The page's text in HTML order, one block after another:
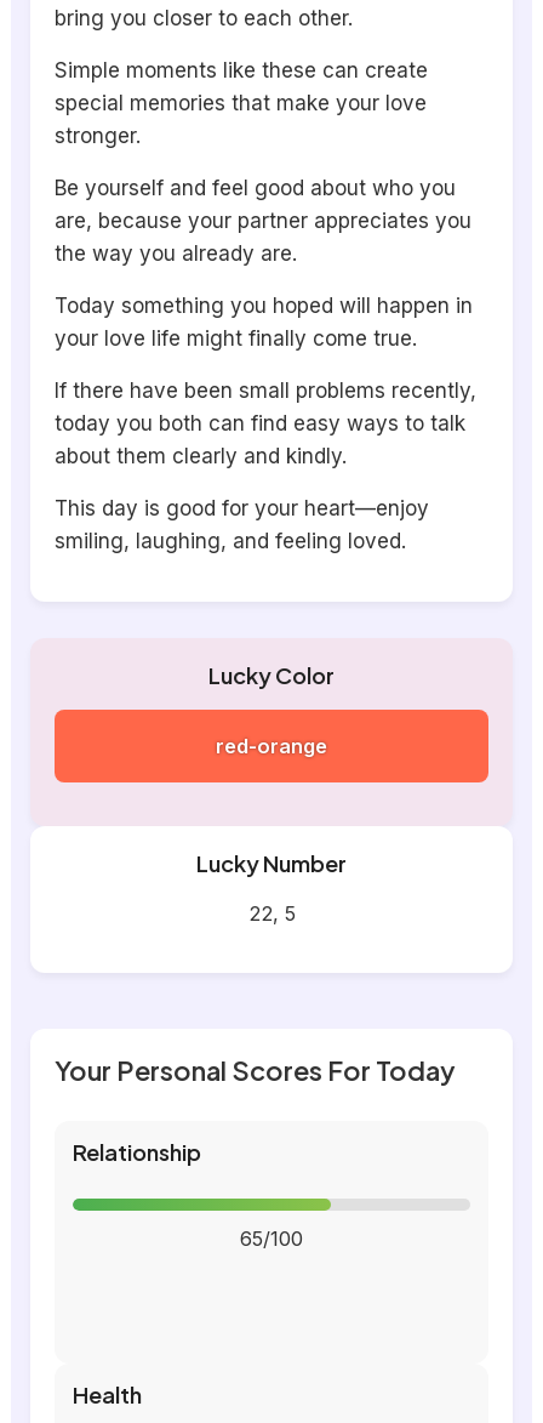
bring you closer to each other.
Simple moments like these can create
special memories that make your love
stronger.
Be yourself and feel good about who you
are, because your partner appreciates you
the way you already are.
Today something you hoped will happen in
your love life might finally come true.
If there have been small problems recently,
today you both can find easy ways to talk
about them clearly and kindly.
This day is good for your heart—enjoy
smiling, laughing, and feeling loved.
Lucky Color
red-orange
Lucky Number
22, 5
Your Personal Scores For Today
Relationship
65/100
Health